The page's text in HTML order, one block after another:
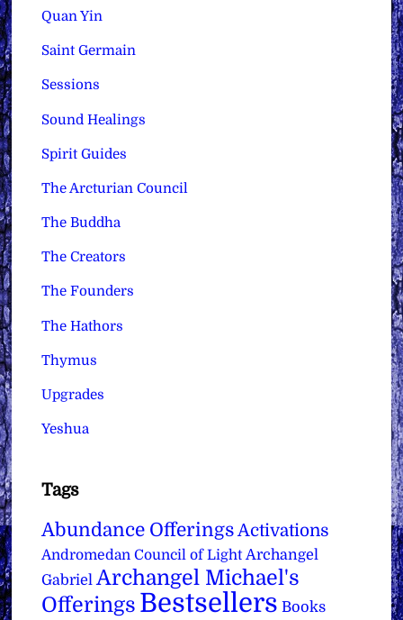
Quan Yin
Saint Germain
Sessions
Sound Healings
Spirit Guides
The Arcturian Council
The Buddha
The Creators
The Founders
The Hathors
Thymus
Upgrades
Yeshua
Tags
Abundance Offerings Activations
Andromedan Council of Light Archangel
Gabriel Archangel Michael's
Offerings Bestsellers Books